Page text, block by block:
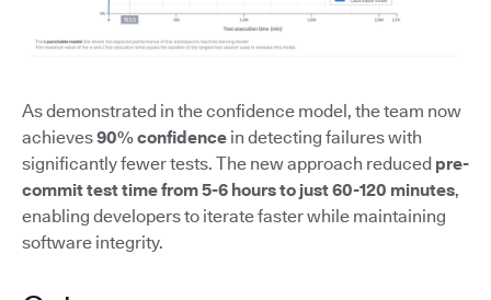
As demonstrated in the confidence model, the team now
achieves90% confidence in detecting failures with
significantly fewer tests. The new approach reduced pre-
commit test time from 5-6 hours to just 60-120 minutes,
enabling developers to iterate faster while maintaining
software integrity.